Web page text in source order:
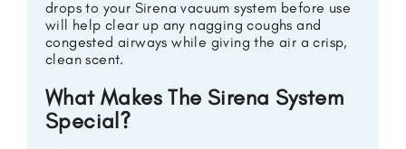
drops to your Sirena vacuum system before use
will help clear up any nagging coughs and
congested airways while giving the air a crisp,
clean scent.
What Makes The Sirena System
Special?